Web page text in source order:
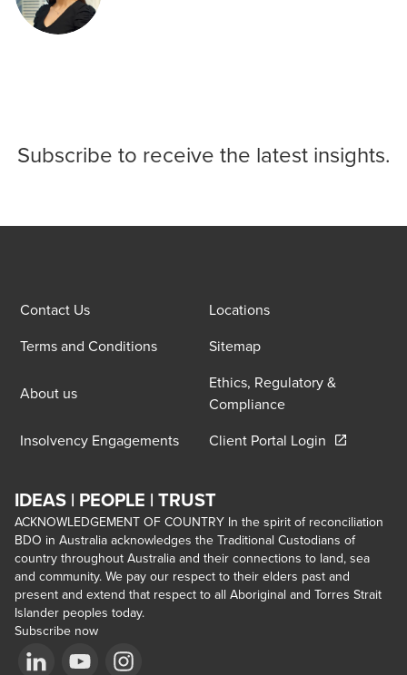
Subscribe to receive the latest insights.
Contact Us
Locations
Terms and Conditions
Sitemap
About us
Ethics, Regulatory &
Compliance
Insolvency Engagements
Client Portal Login Opens in a
IDEAS | PEOPLE | TRUST
ACKNOWLEDGEMENT OF COUNTRY In the spirit of reconciliation
BDO in Australia acknowledges the Traditional Custodians of
country throughout Australia and their connections to land, sea
and community. We pay our respect to their elders past and
present and extend that respect to all Aboriginal and Torres Strait
Islander peoples today.
Subscribe now